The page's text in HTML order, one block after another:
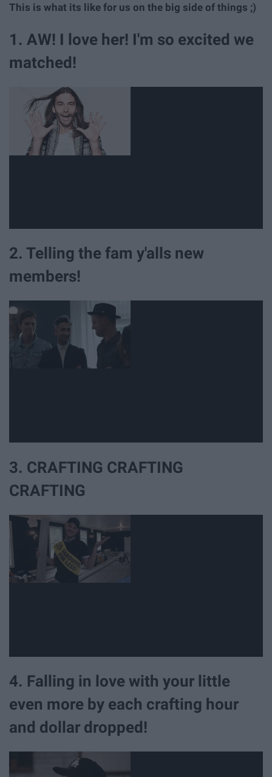
This is what its like for us on the big side of things ;)
1. AW! I love her! I'm so excited we
matched!
2. Telling the fam y'alls new
members!
3. CRAFTING CRAFTING
CRAFTING
4. Falling in love with your little
even more by each crafting hour
and dollar dropped!